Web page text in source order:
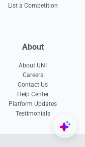
List a Competition
About
About UNI
Careers
Contact Us
Help Center
Platform Updates
Testimonials